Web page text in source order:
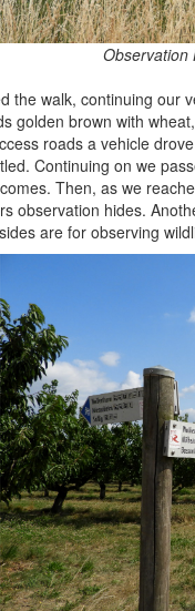
Observation
the walk, continuing our
golden brown with
roads a vehicle
Continuing on we
Then, as we
observation hides.
are for observing